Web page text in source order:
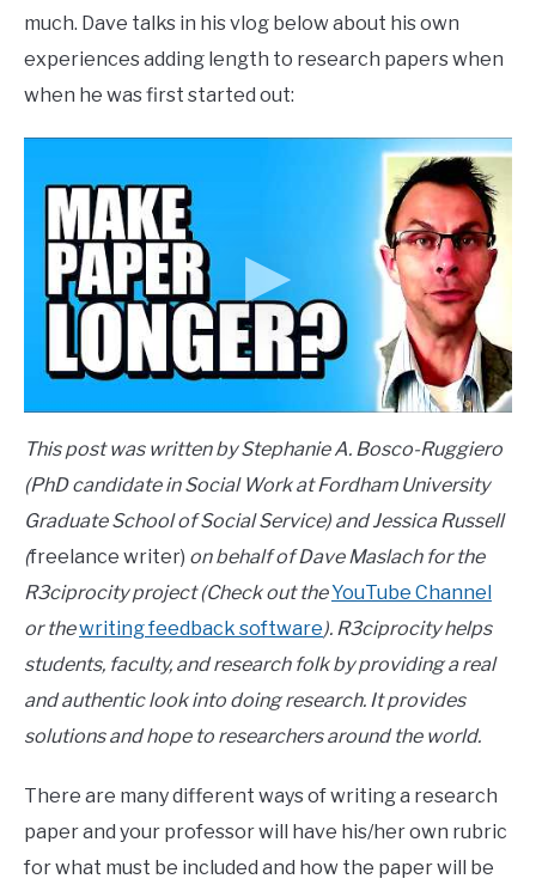
much. Dave talks in his vlog below about his own
experiences adding length to research papers when
when he was first started out:
This post was written by Stephanie A. Bosco-Ruggiero
(PhD candidate in Social Work at Fordham University
Graduate School of Social Service) and Jessica Russell
(freelance writer) on behalf of Dave Maslach for the
R3ciprocity project (Check out theYouTube Channel
or thewriting feedback software). R3ciprocity helps
students, faculty, and research folk by providing a real
and authentic look into doing research. It provides
solutions and hope to researchers around the world.
There are many different ways of writing a research
paper and your professor will have his/her own rubric
for what must be included and how the paper will be